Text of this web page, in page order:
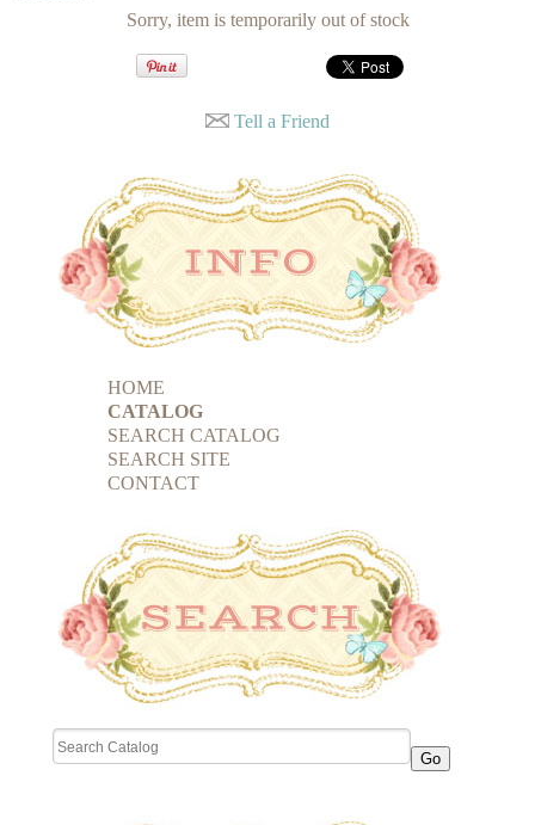
Sorry, item is temporarily out of stock
Tell a Friend
HOME
CATALOG
SEARCH CATALOG
SEARCH SITE
CONTACT